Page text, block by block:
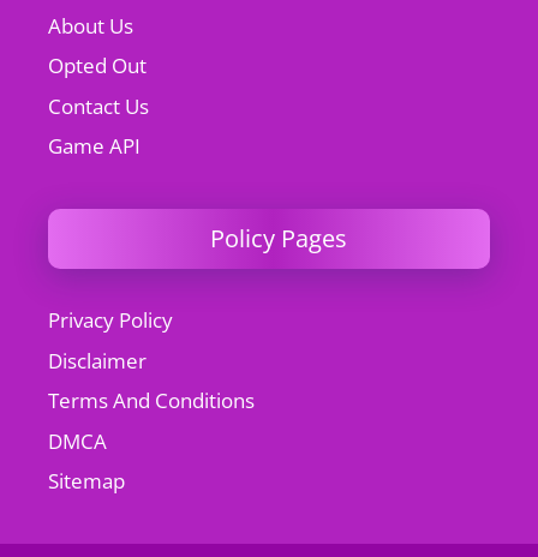
About Us
Opted Out
Contact Us
Game API
Policy Pages
Privacy Policy
Disclaimer
Terms And Conditions
DMCA
Sitemap